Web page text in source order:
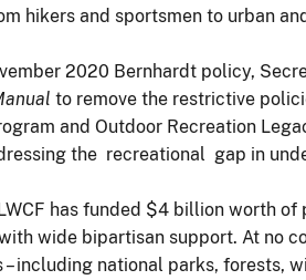
hikers and sportsmen to urban
2020 Bernhardt policy,
to remove the restrictive
and Outdoor Recreation
the recreational gap in
has funded $4 billion worth
wide bipartisan support. At no
including national parks, forests,